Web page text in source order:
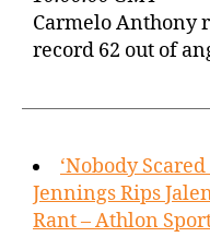
Carmelo Anthony
record 62 out of
‘Nobody
Jennings Rips
Rant – Athlon